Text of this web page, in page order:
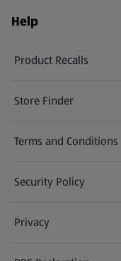
Help
Product Recalls
(opens in a new tab)
Store Finder
(opens in a new tab)
Terms and Conditions
Security Policy
(opens in a new tab)
Privacy